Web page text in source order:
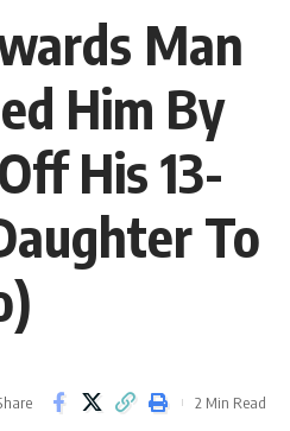
Man
Him By
His 13-
To
2 Min Read